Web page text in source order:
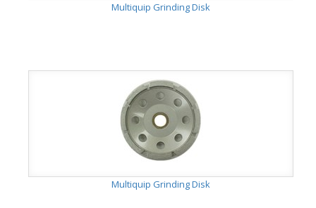
Multiquip Grinding Disk
Multiquip Grinding Disk